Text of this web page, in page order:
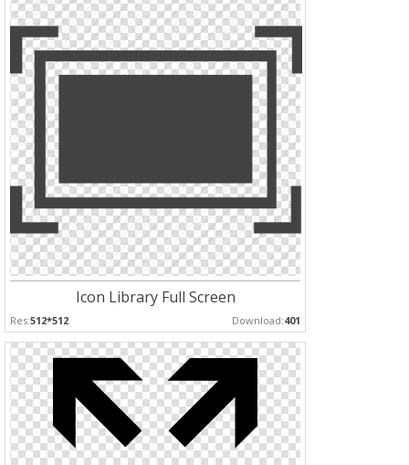
Icon Library Full Screen
Res:512*512 Download:401